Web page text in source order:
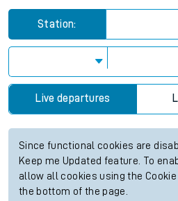
Station:
Live departures
Since functional cookies are
Keep me Updated feature. To
allow all cookies using the
the bottom of the page.